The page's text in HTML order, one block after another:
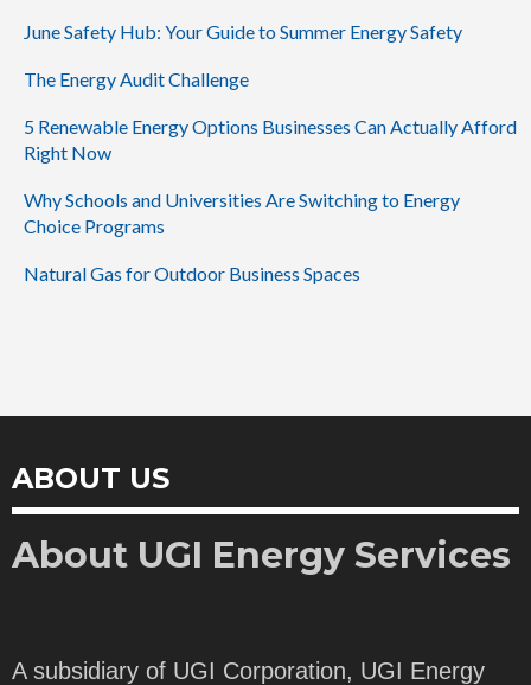
June Safety Hub: Your Guide to Summer Energy Safety
The Energy Audit Challenge
5 Renewable Energy Options Businesses Can Actually Afford
Right Now
Why Schools and Universities Are Switching to Energy
Choice Programs
Natural Gas for Outdoor Business Spaces
ABOUT US
About UGI Energy Services
A subsidiary of UGI Corporation, UGI Energy